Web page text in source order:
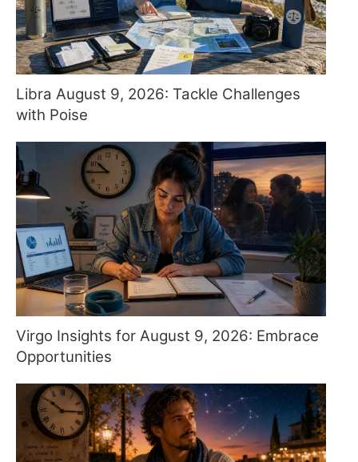
Libra August 9, 2026: Tackle Challenges
with Poise
Virgo Insights for August 9, 2026: Embrace
Opportunities